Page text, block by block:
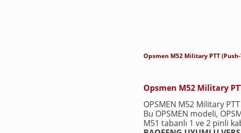
Opsmen M52 Military PTT
Opsmen M52 Military
OPSMEN M52 Military
Bu OPSMEN modeli,
M51 tabanlı 1 ve 2 pinli